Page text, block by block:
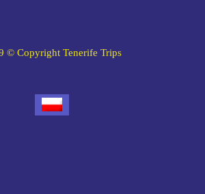
© Copyright Tenerife Trips